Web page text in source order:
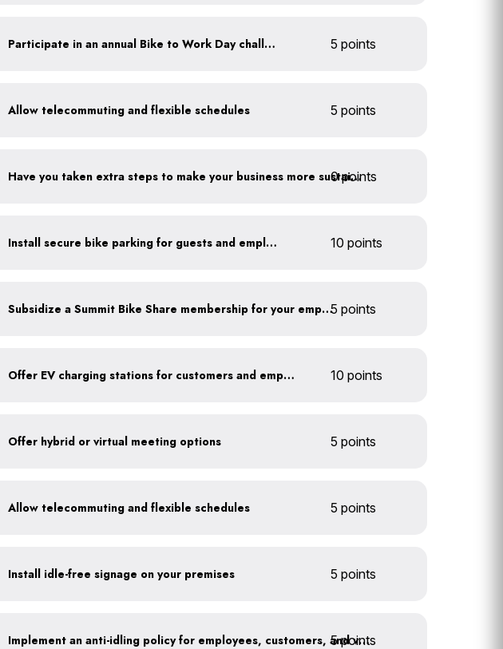
Participate in an annual Bike to Work Day challenge 5 points
Allow telecommuting and flexible schedules 5 points
Have you taken extra steps to make your business more sustainable?
0 points
Install secure bike parking for guests and employees 10 points
Subsidize a Summit Bike Share membership for your employees5 points
Offer EV charging stations for customers and employees 10 points
Offer hybrid or virtual meeting options 5 points
Allow telecommuting and flexible schedules 5 points
Install idle-free signage on your premises 5 points
Implement an anti-idling policy for employees, customers, and vendors
5 points